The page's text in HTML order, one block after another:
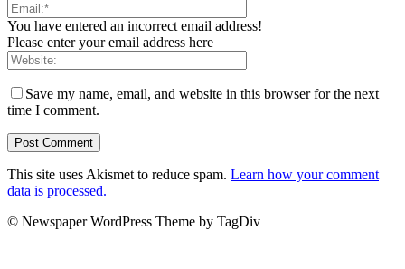
You have entered an incorrect email address!
Please enter your email address here
Save my name, email, and website in this browser for the next
time I comment.
This site uses Akismet to reduce spam. Learn how your comment
data is processed.
© Newspaper WordPress Theme by TagDiv